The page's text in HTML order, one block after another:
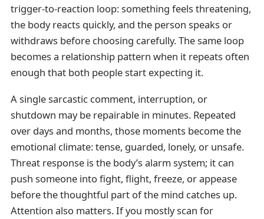
trigger-to-reaction loop: something feels threatening,
the body reacts quickly, and the person speaks or
withdraws before choosing carefully. The same loop
becomes a relationship pattern when it repeats often
enough that both people start expecting it.
A single sarcastic comment, interruption, or
shutdown may be repairable in minutes. Repeated
over days and months, those moments become the
emotional climate: tense, guarded, lonely, or unsafe.
Threat response is the body’s alarm system; it can
push someone into fight, flight, freeze, or appease
before the thoughtful part of the mind catches up.
Attention also matters. If you mostly scan for